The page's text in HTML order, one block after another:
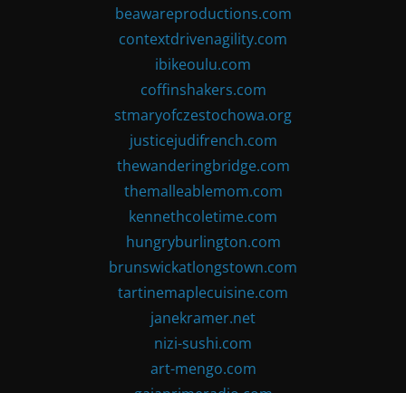
beawareproductions.com
contextdrivenagility.com
ibikeoulu.com
coffinshakers.com
stmaryofczestochowa.org
justicejudifrench.com
thewanderingbridge.com
themalleablemom.com
kennethcoletime.com
hungryburlington.com
brunswickatlongstown.com
tartinemaplecuisine.com
janekramer.net
nizi-sushi.com
art-mengo.com